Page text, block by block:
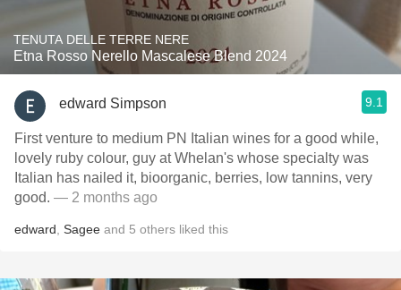
TENUTA DELLE TERRE NERE
Etna Rosso Nerello Mascalese Blend 2024
edward Simpson 9.1
First venture to medium PN Italian wines for a good while,
lovely ruby colour, guy at Whelan's whose specialty was
Italian has nailed it, bioorganic, berries, low tannins, very
good. — 2 months ago
edward Sagee and 5 others liked this